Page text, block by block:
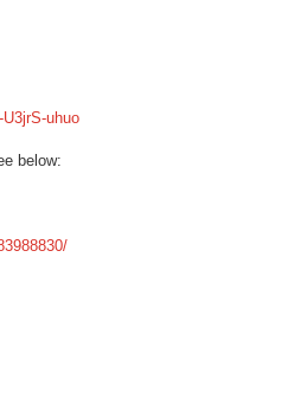
uhuo
below: